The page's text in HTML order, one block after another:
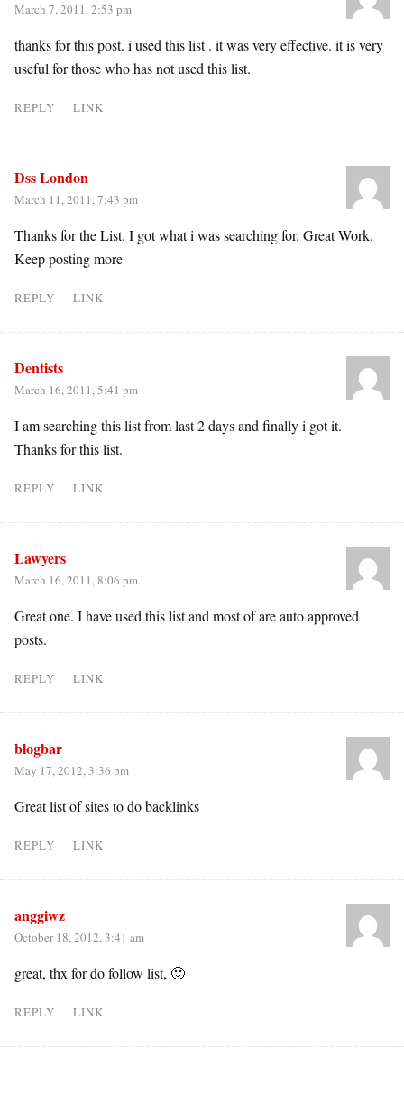
March 7, 2011, 2:53 pm
thanks for this post. i used this list . it was very effective. it is very
useful for those who has not used this list.
REPLY LINK
Dss London
March 11, 2011, 7:43 pm
Thanks for the List. I got what i was searching for. Great Work.
Keep posting more
REPLY LINK
Dentists
March 16, 2011, 5:41 pm
I am searching this list from last 2 days and finally i got it.
Thanks for this list.
REPLY LINK
Lawyers
March 16, 2011, 8:06 pm
Great one. I have used this list and most of are auto approved
posts.
REPLY LINK
blogbar
May 17, 2012, 3:36 pm
Great list of sites to do backlinks
REPLY LINK
anggiwz
October 18, 2012, 3:41 am
great, thx for do follow list, 🙂
REPLY LINK